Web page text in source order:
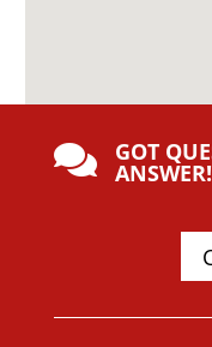
 GOT
ANSWER!